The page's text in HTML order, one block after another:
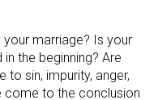
marriage? Is your
the beginning? Are
to sin, impurity, anger,
come to the conclusion